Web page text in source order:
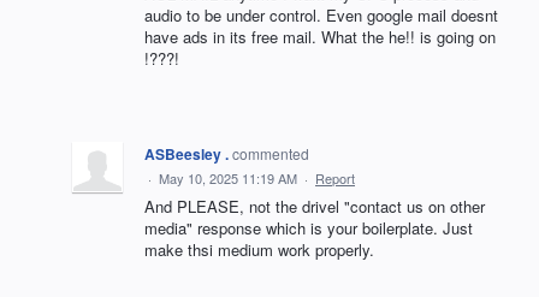
audio to be under control. Even google mail doesnt
have ads in its free mail. What the he!! is going on
!???!
ASBeesley .commented
· May 10, 2025 11:19 AM · Report
And PLEASE, not the drivel "contact us on other
media" response which is your boilerplate. Just
make thsi medium work properly.